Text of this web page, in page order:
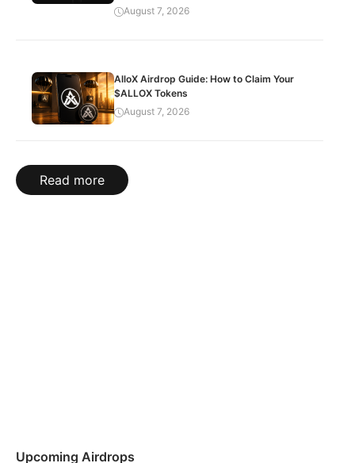
August 7, 2026
AlloX Airdrop Guide: How to Claim Your
$ALLOX Tokens
August 7, 2026
Read more
Upcoming Airdrops